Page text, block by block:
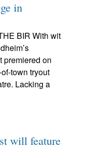
in
BIR With wit
premiered on
town tryout
Lacking a
will feature